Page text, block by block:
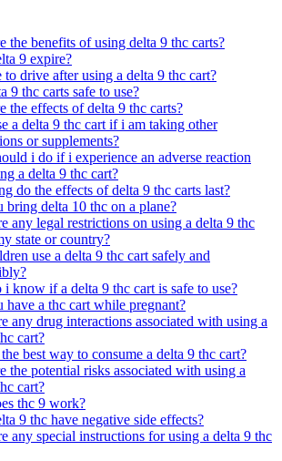
the benefits of using delta 9 thc carts?
9 expire?
to drive after using a delta 9 thc cart?
9 thc carts safe to use?
the effects of delta 9 thc carts?
a delta 9 thc cart if i am taking other
or supplements?
i do if i experience an adverse reaction
a delta 9 thc cart?
do the effects of delta 9 thc carts last?
bring delta 10 thc on a plane?
any legal restrictions on using a delta 9 thc
state or country?
use a delta 9 thc cart safely and
know if a delta 9 thc cart is safe to use?
have a thc cart while pregnant?
any drug interactions associated with using a
cart?
best way to consume a delta 9 thc cart?
the potential risks associated with using a
cart?
thc 9 work?
9 thc have negative side effects?
any special instructions for using a delta 9 thc